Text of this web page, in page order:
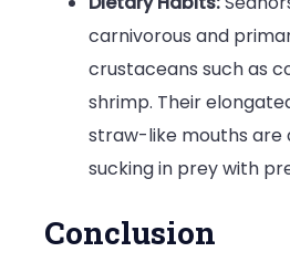
carnivorous and
crustaceans such as
shrimp. Their
straw-like mouths are
sucking in prey with
Conclusion